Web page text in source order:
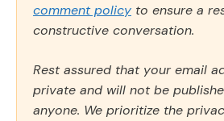
comment policy to ensure a
constructive conversation.
Rest assured that your email
private and will not be
anyone. We prioritize the